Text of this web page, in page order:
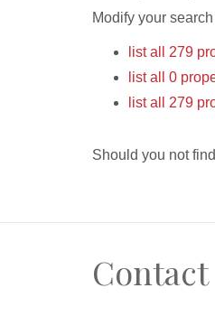
Modify your
list all 279
list all 0
list all 279
Should you not
Contact